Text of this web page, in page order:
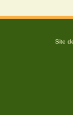
Site